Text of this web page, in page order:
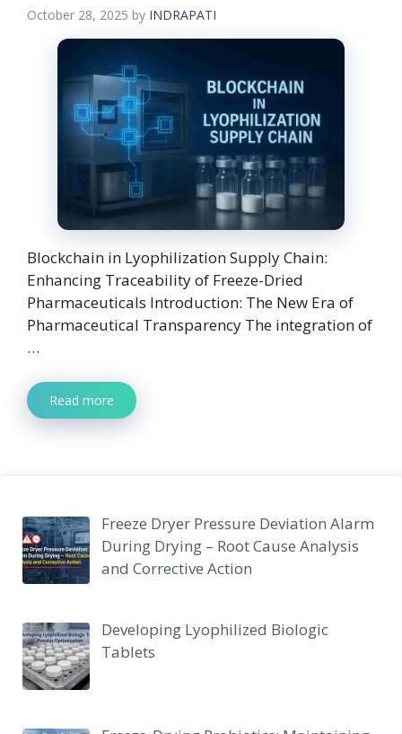
October 28, 2025 by INDRAPATI
Blockchain in Lyophilization Supply Chain:
Enhancing Traceability of Freeze-Dried
Pharmaceuticals Introduction: The New Era of
Pharmaceutical Transparency The integration of
…
Read more
Freeze Dryer Pressure Deviation Alarm
During Drying – Root Cause Analysis
and Corrective Action
Developing Lyophilized Biologic
Tablets